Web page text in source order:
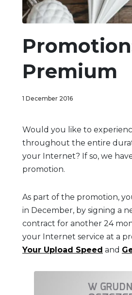
Premium
1 December 2016
Would you like to
throughout the entire
your Internet? If so, we
promotion.
As part of the promotion,
in December, by signing a
contract for another 24
your Internet service at a
Your Upload Speed and